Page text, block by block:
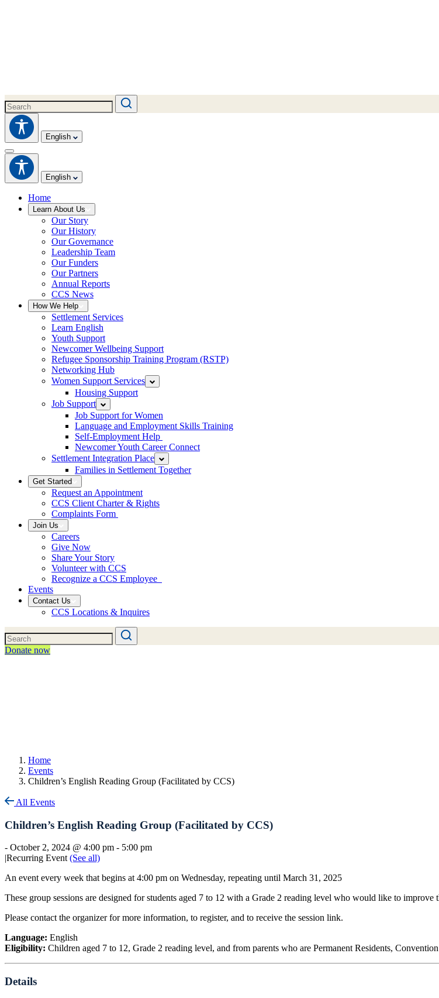
English
English
Home
Learn About Us
Our Story
Our History
Our Governance
Leadership Team
Our Funders
Our Partners
Annual Reports
CCS News
How We Help
Settlement Services
Learn English
Youth Support
Newcomer Wellbeing Support
Refugee Sponsorship Training Program (RSTP)
Networking Hub
Women Support Services
Housing Support
Job Support
Job Support for Women
Language and Employment Skills Training
Self-Employment Help
Newcomer Youth Career Connect
Settlement Integration Place
Families in Settlement Together
Get Started
Request an Appointment
CCS Client Charter & Rights
Complaints Form
Join Us
Careers
Give Now
Share Your Story
Volunteer with CCS
Recognize a CCS Employee
Events
Contact Us
CCS Locations & Inquires
Donate now
Home
Events
Children’s English Reading Group (Facilitated by CCS)
All Events
Children’s English Reading Group (Facilitated by CCS)
- October 2, 2024 @ 4:00 pm - 5:00 pm
|Recurring Event(See all)
An event every week that begins at 4:00 pm on Wednesday, repeating until March 31, 2025
These group sessions are designed for students aged 7 to 12 with a Grade 2 reading level who would like to
Please contact the organizer for more information, to register, and to receive the session link.
Language: English
Eligibility: Children aged 7 to 12, Grade 2 reading level, and from parents who are Permanent Residents,
Details